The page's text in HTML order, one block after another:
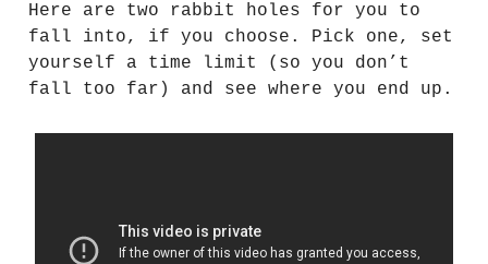
Here are two rabbit holes for you to
fall into, if you choose. Pick one, set
yourself a time limit (so you don’t
fall too far) and see where you end up.